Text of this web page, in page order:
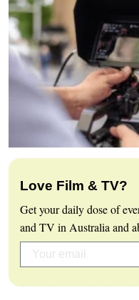
Love Film & TV?
Get your daily dose of
and TV in Australia and